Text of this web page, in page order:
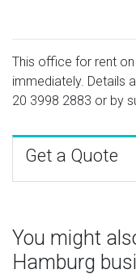
This office for rent
immediately. Details
20 3998 2883 or by
Get a Quote
You might
Hamburg